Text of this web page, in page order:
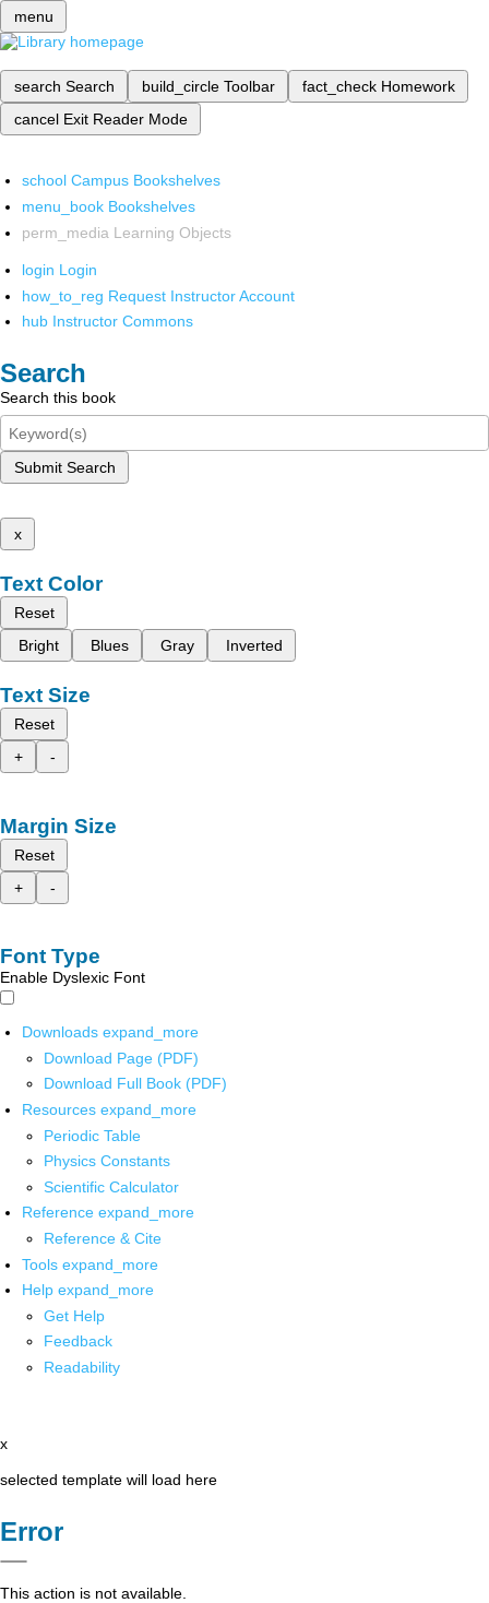
menu
search Search build_circle Toolbar fact_check Homework
cancel Exit Reader Mode
school Campus Bookshelves
menu_book Bookshelves
perm_media Learning Objects
login Login
how_to_reg Request Instructor Account
hub Instructor Commons
Search
Search this book
Submit Search
x
Text Color
Reset
Bright
Blues Gray Inverted
Text Size
Reset
+
-
Margin Size
Reset
+
-
Font Type
Enable Dyslexic Font
Downloads expand_more
Download Page (PDF)
Download Full Book (PDF)
Resources expand_more
Periodic Table
Physics Constants
Scientific Calculator
Reference expand_more
Reference & Cite
Tools expand_more
Help expand_more
Get Help
Feedback
Readability
x
selected template will load here
Error
This action is not available.